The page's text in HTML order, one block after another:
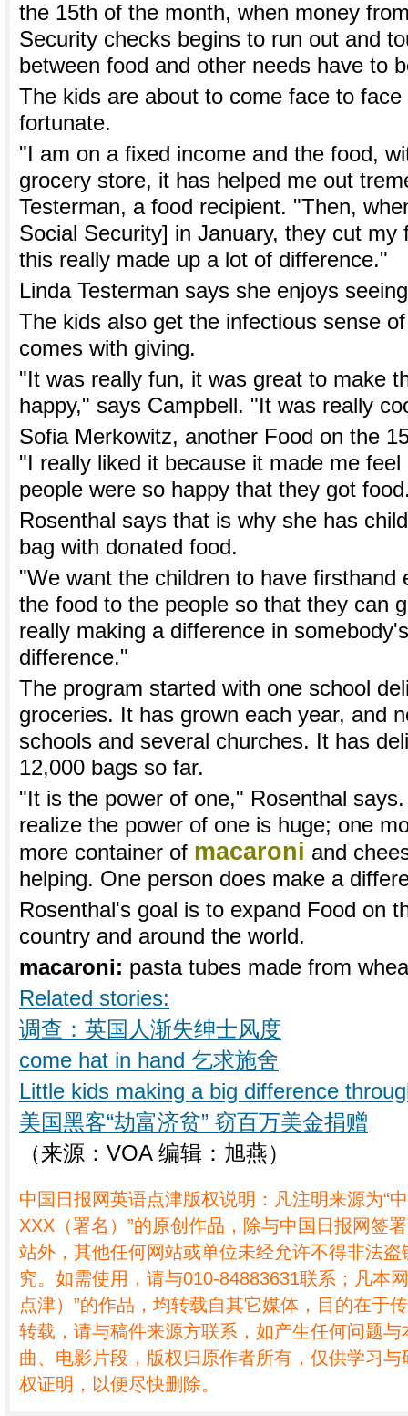
the 15th of the month, when money
Security checks begins to run out and
between food and other needs have to
The kids are about to come face to
fortunate.
"I am on a fixed income and the food,
grocery store, it has helped me out
Testerman, a food recipient. "Then,
Social Security] in January, they cut my
this really made up a lot of difference."
Linda Testerman says she enjoys
The kids also get the infectious sense
comes with giving.
"It was really fun, it was great to make
happy," says Campbell. "It was really
Sofia Merkowitz, another Food on the
"I really liked it because it made me
people were so happy that they got
Rosenthal says that is why she has
bag with donated food.
"We want the children to have firsthand
the food to the people so that they can
really making a difference in
difference."
The program started with one school
groceries. It has grown each year, and
schools and several churches. It has
12,000 bags so far.
"It is the power of one," Rosenthal
realize the power of one is huge; one
more container of macaroni and
helping. One person does make a
Rosenthal's goal is to expand Food on
country and around the world.
macaroni: pasta tubes made from
Related stories:
调查：英国人渐失绅士风度
come hat in hand 乞求施舍
Little kids making a big difference
美国黑客“劫富济贫” 窃百万美金捐赠
（来源：VOA 编辑：旭燕）
中国日报网英语点津版权说明：凡注明来源为“
XXX（署名）”的原创作品，除与中国日报网签
站外，其他任何网站或单位未经允许不得非法
究。如需使用，请与010-84883631联系；凡本
点津）”的作品，均转载自其它媒体，目的在于
转载，请与稿件来源方联系，如产生任何问题
曲、电影片段，版权归原作者所有，仅供学习
权证明，以便尽快删除。